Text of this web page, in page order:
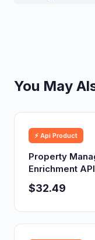
You May
⚡ Api Product
Property
Enrichment API
$32.49